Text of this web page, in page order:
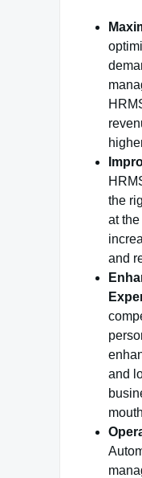
the
at
and
and